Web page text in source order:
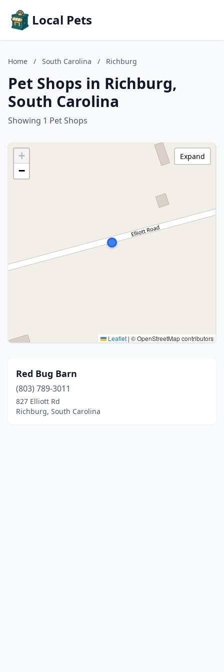
Local Pets
Home / South Carolina / Richburg
Pet Shops in Richburg,
South Carolina
Showing 1 Pet Shops
+
−
Leaflet | © OpenStreetMap contributors
Expand
Red Bug Barn
(803) 789-3011
827 Elliott Rd
Richburg, South Carolina